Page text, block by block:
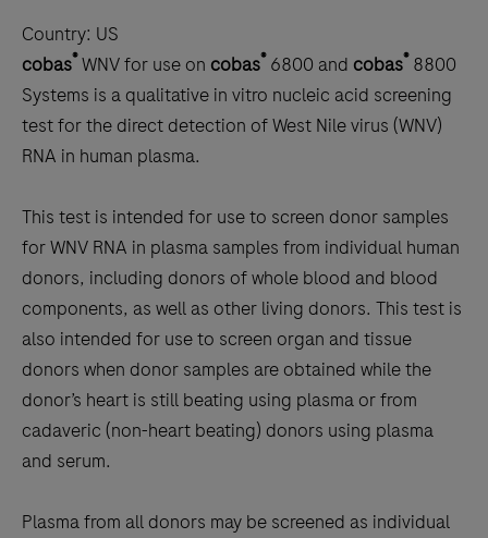
Country: US
cobas®WNV for use on cobas®6800 and cobas®8800
Systems is a qualitative in vitro nucleic acid screening
test for the direct detection of West Nile virus (WNV)
RNA in human plasma.
This test is intended for use to screen donor samples
for WNV RNA in plasma samples from individual human
donors, including donors of whole blood and blood
components, as well as other living donors. This test is
also intended for use to screen organ and tissue
donors when donor samples are obtained while the
donor’s heart is still beating using plasma or from
cadaveric (non-heart beating) donors using plasma
and serum.
Plasma from all donors may be screened as individual